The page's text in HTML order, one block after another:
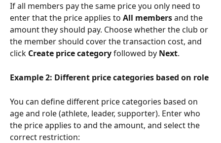
If all members pay the same price you only need to
enter that the price applies to All members and the
amount they should pay. Choose whether the club or
the member should cover the transaction cost, and
click Create price category followed by Next.
Example 2: Different price categories based on role
You can define different price categories based on
age and role (athlete, leader, supporter). Enter who
the price applies to and the amount, and select the
correct restriction: